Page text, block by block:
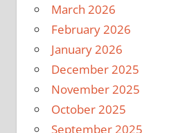
March 2026
February 2026
January 2026
December 2025
November 2025
October 2025
September 2025